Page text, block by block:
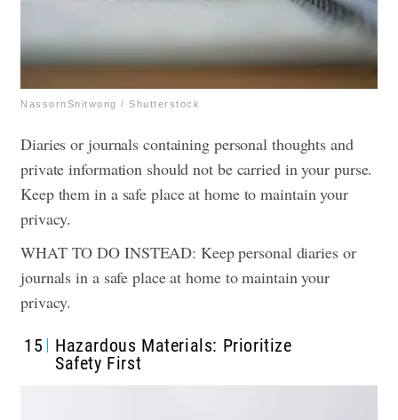
NassornSnitwong / Shutterstock
Diaries or journals containing personal thoughts and
private information should not be carried in your purse.
Keep them in a safe place at home to maintain your
privacy.
WHAT TO DO INSTEAD: Keep personal diaries or
journals in a safe place at home to maintain your
privacy.
15
Hazardous Materials: Prioritize
Safety First